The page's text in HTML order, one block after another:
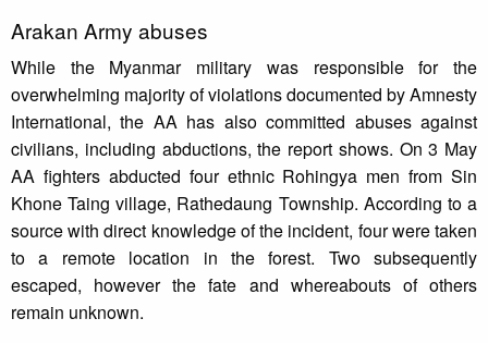
Arakan Army abuses
While the Myanmar military was responsible for the
overwhelming majority of violations documented by Amnesty
International, the AA has also committed abuses against
civilians, including abductions, the report shows. On 3 May
AA fighters abducted four ethnic Rohingya men from Sin
Khone Taing village, Rathedaung Township. According to a
source with direct knowledge of the incident, four were taken
to a remote location in the forest. Two subsequently
escaped, however the fate and whereabouts of others
remain unknown.